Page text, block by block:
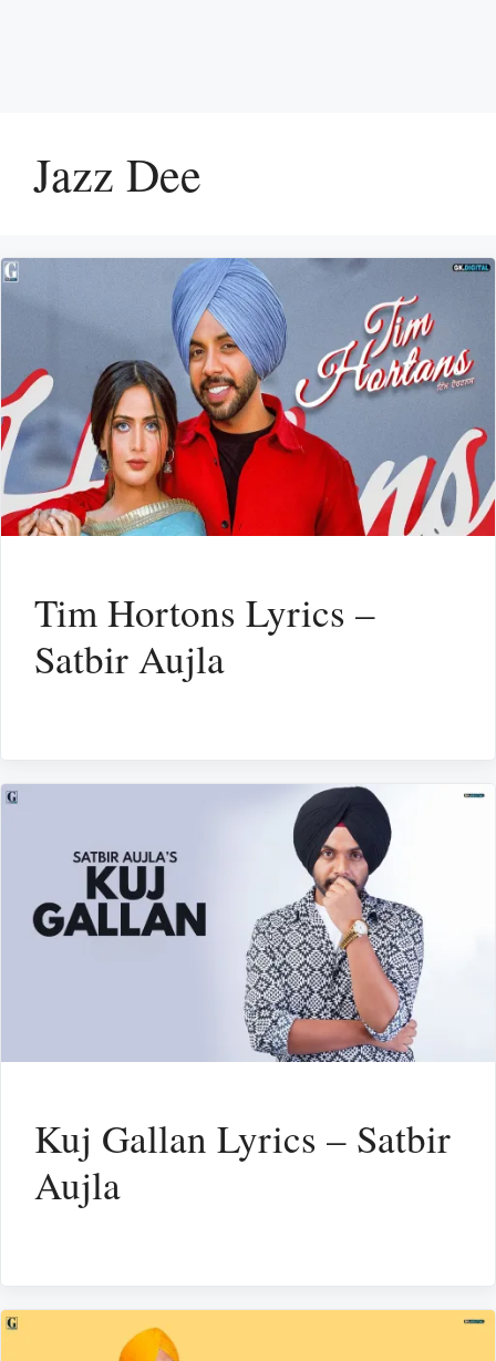
Jazz Dee
Tim Hortons Lyrics –
Satbir Aujla
Kuj Gallan Lyrics – Satbir
Aujla